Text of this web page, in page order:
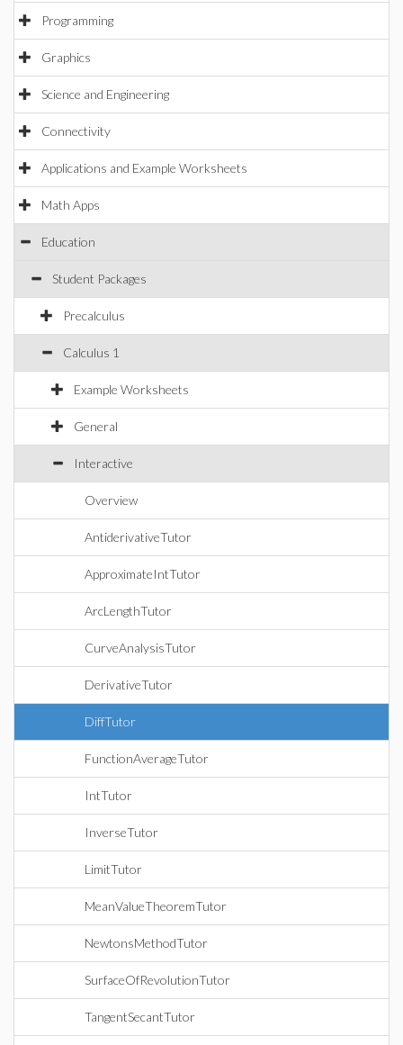
Programming
Graphics
Science and Engineering
Connectivity
Applications and Example Worksheets
Math Apps
Education
Student Packages
Precalculus
Calculus 1
Example Worksheets
General
Interactive
Overview
AntiderivativeTutor
ApproximateIntTutor
ArcLengthTutor
CurveAnalysisTutor
DerivativeTutor
DiffTutor
FunctionAverageTutor
IntTutor
InverseTutor
LimitTutor
MeanValueTheoremTutor
NewtonsMethodTutor
SurfaceOfRevolutionTutor
TangentSecantTutor